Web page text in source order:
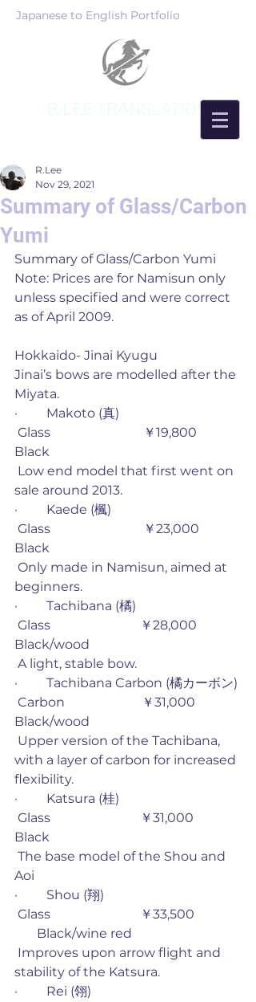
Japanese to English Portfolio
R.LEE TRANSLATION
Summary of Glass/Carbon
Yumi
R.Lee
Nov 29, 2021
Summary of Glass/Carbon Yumi
Note: Prices are for Namisun only
unless specified and were correct
as of April 2009.
Hokkaido- Jinai Kyugu
Jinai’s bows are modelled after the
Miyata.
·         Makoto (真)
Black
sale around 2013.
·         Kaede (楓)
Black
beginners.
·         Tachibana (橘)
Black/wood
A light, stable bow.
·         Tachibana Carbon (橘カーボン)
Black/wood
with a layer of carbon for increased
flexibility.
·         Katsura (桂)
Black
Aoi
·         Shou (翔)
       Black/wine red
stability of the Katsura.
·         Rei (翎)